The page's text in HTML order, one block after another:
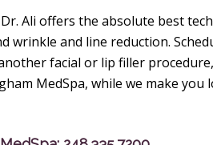
Ali offers the absolute best
wrinkle and line reduction.
facial or lip filler
MedSpa, while we make you